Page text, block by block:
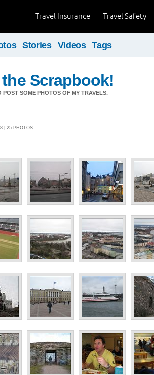
Travel Safety
Travel Insurance
Stories Videos Tags
Scrapbook!
POST SOME PHOTOS OF MY TRAVELS.
| 25 PHOTOS